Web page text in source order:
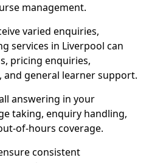
management.
varied enquiries,
services in Liverpool can
pricing enquiries,
general learner support.
answering in your
taking, enquiry handling,
of-hours coverage.
consistent